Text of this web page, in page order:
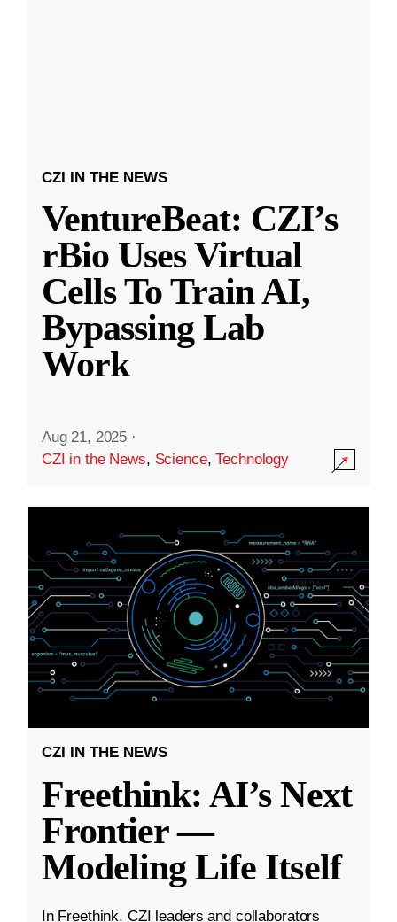
CZI IN THE NEWS
VentureBeat: CZI’s
rBio Uses Virtual
Cells To Train AI,
Bypassing Lab
Work
Aug 21, 2025 ·
CZI in the News, Science,Technology
CZI IN THE NEWS
Freethink: AI’s Next
Frontier —
Modeling Life Itself
In Freethink, CZI leaders and collaborators